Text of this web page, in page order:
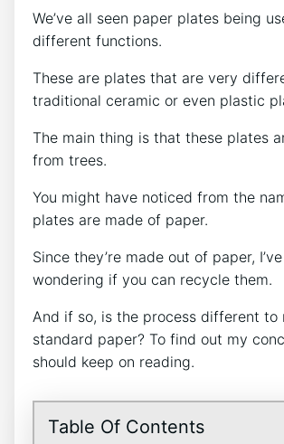
We’ve all seen paper plates being
different functions.
These are plates that are very
traditional ceramic or even plastic
The main thing is that these plates
from trees.
You might have noticed from the
plates are made of paper.
Since they’re made out of paper,
wondering if you can recycle them.
And if so, is the process different to
standard paper? To find out my
should keep on reading.
Table Of Contents